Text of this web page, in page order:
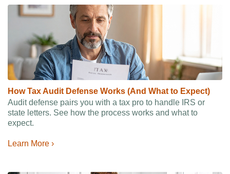
How Tax Audit Defense Works (And What to Expect)
Audit defense pairs you with a tax pro to handle IRS or
state letters. See how the process works and what to
expect.
Learn More ›